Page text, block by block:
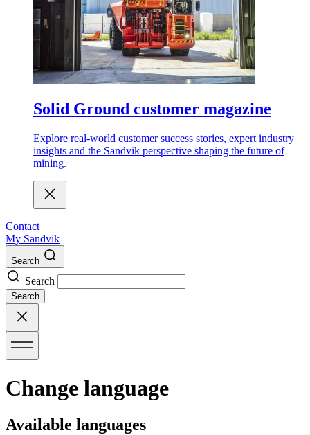
Solid Ground customer magazine
Explore real-world customer success stories, expert industry
insights and the Sandvik perspective shaping the future of
mining.
Contact
My Sandvik
Search
Search
Search
Change language
Available languages